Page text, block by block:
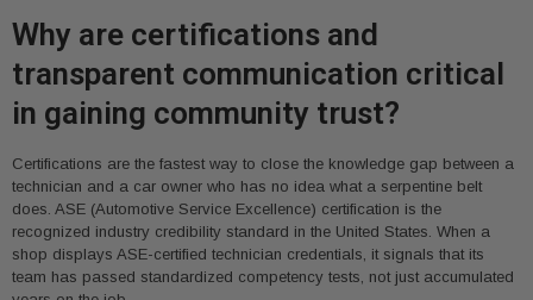
Why are certifications and
transparent communication critical
in gaining community trust?
Certifications are the fastest way to close the knowledge gap between a
technician and a car owner who has no idea what a serpentine belt
does. ASE (Automotive Service Excellence) certification is the
recognized industry credibility standard in the United States. When a
shop displays ASE-certified technician credentials, it signals that its
team has passed standardized competency tests, not just accumulated